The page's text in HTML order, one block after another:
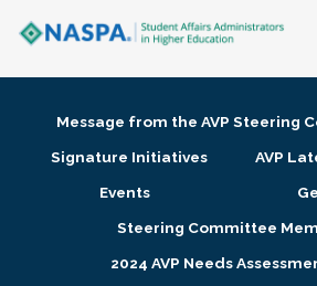
Membership + Communities
Research + Publications
Message from the AVP Steering
Signature Initiatives
AVP
Events
Steering Committee
2024 AVP Needs